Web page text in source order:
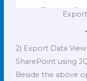
2) Export Data
SharePoint using
Beside the above